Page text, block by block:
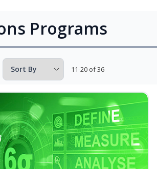
Programs
11-20 of 36